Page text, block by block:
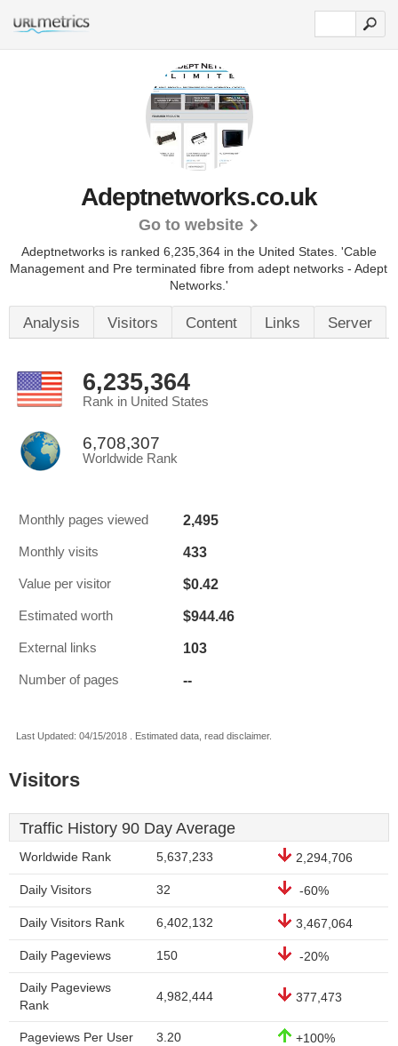
Adeptnetworks.co.uk
Go to website
Adeptnetworks is ranked 6,235,364 in the United States. 'Cable
Management and Pre terminated fibre from adept networks - Adept
Networks.'
Analysis Visitors Content Links Server
6,235,364
Rank in United States
6,708,307
Worldwide Rank
Monthly pages viewed 2,495
Monthly visits 433
Value per visitor $0.42
Estimated worth $944.46
External links 103
Number of pages --
Last Updated: 04/15/2018 . Estimated data, read disclaimer.
Visitors
Traffic History 90 Day Average
Worldwide Rank 5,637,233 2,294,706
Daily Visitors 32 -60%
Daily Visitors Rank 6,402,132 3,467,064
Daily Pageviews 150 -20%
Daily Pageviews
Rank
4,982,444 377,473
Pageviews Per User 3.20 +100%